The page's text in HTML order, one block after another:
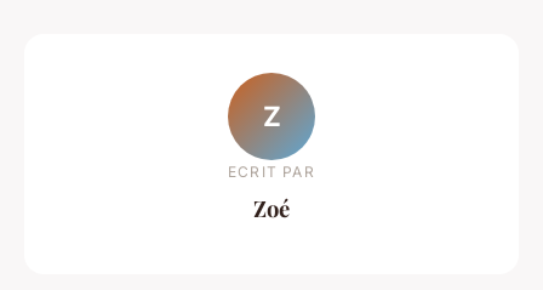
Z
ECRIT PAR
Zoé